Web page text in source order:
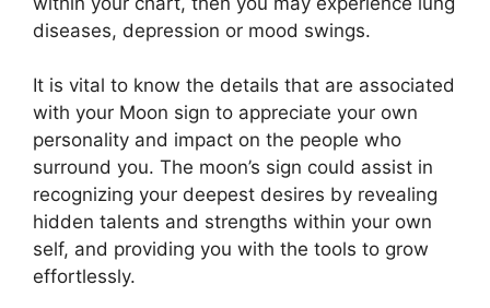
diseases, depression or mood swings.
It is vital to know the details that are associated
with your Moon sign to appreciate your own
personality and impact on the people who
surround you. The moon’s sign could assist in
recognizing your deepest desires by revealing
hidden talents and strengths within your own
self, and providing you with the tools to grow
effortlessly.